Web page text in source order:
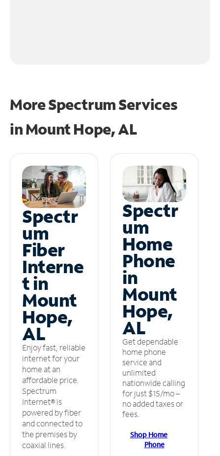
More Spectrum Services
inMount Hope, AL
Spectr
um
Fiber
Interne
t in
Mount
Hope,
AL
Enjoy fast, reliable
internet for your
home at an
affordable price.
Spectrum
Internet® is
powered by fiber
and connected to
the premises by
coaxial lines.
Spectr
um
Home
Phone
in
Mount
Hope,
AL
Get dependable
home phone
service and
unlimited
nationwide calling
for just $15/mo –
no added taxes or
fees.
Shop Home
Phone